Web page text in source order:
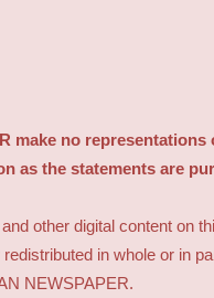
make no
as the statements are
other digital content on
in whole or in
NEWSPAPER.